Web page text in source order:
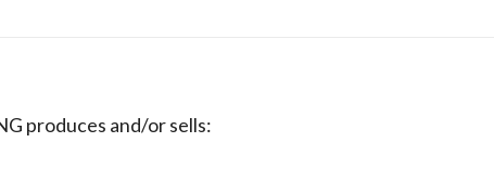
produces and/or sells: